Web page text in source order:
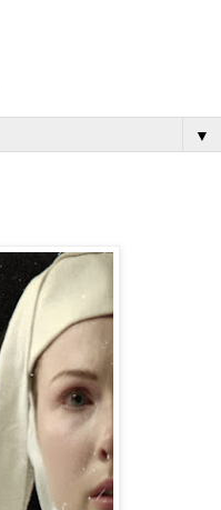
▼